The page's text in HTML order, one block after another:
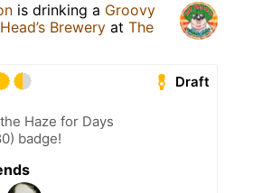
is drinking a Groovy
Brewery at The
Draft
Haze for Days
badge!